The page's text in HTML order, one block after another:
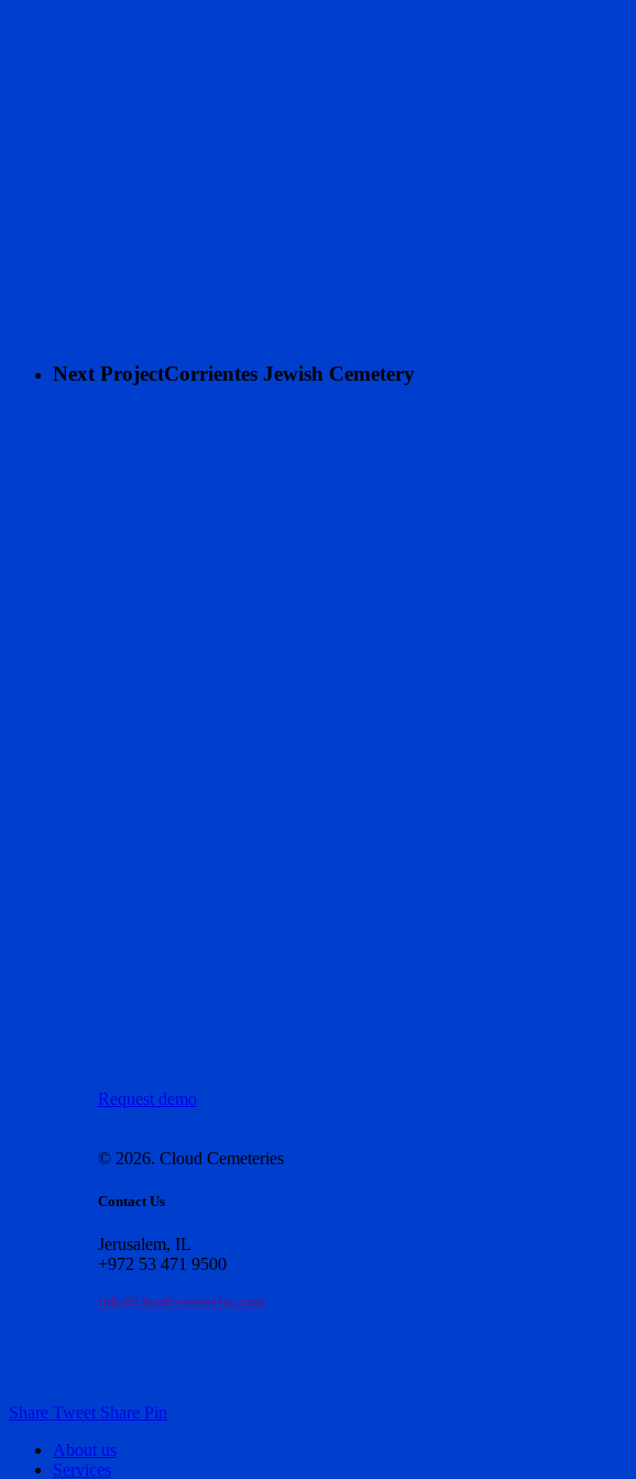
Next ProjectCorrientes Jewish Cemetery
Request demo
© 2026. Cloud Cemeteries
Contact Us
Jerusalem, IL
+972 53 471 9500
info@cloudcemeteries.com
Share Tweet Share Pin
Close
Menu
About us
Services